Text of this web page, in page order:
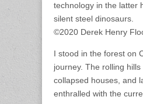
technology in the latter
silent steel dinosaurs.
©2020 Derek Henry
I stood in the forest on
journey. The rolling
collapsed houses, and
enthralled with the